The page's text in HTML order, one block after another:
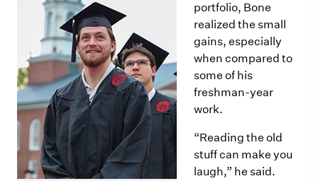
portfolio, Bone
realized the small
gains, especially
when compared to
some of his
freshman-year
work.
“Reading the old
stuff can make you
laugh,” he said.